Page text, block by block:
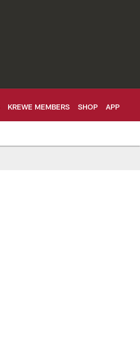
KREWE MEMBERS SHOP APP